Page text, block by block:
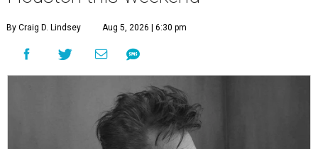
By Craig D. Lindsey Aug 5, 2026 | 6:30 pm